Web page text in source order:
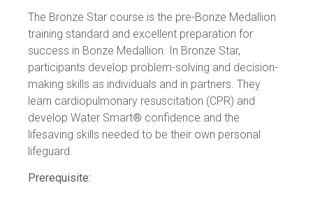
The Bronze Star course is the pre-Bonze Medallion
training standard and excellent preparation for
success in Bonze Medallion. In Bronze Star,
participants develop problem-solving and decision-
making skills as individuals and in partners. They
learn cardiopulmonary resuscitation (CPR) and
develop Water Smart® confidence and the
lifesaving skills needed to be their own personal
lifeguard.
Prerequisite: